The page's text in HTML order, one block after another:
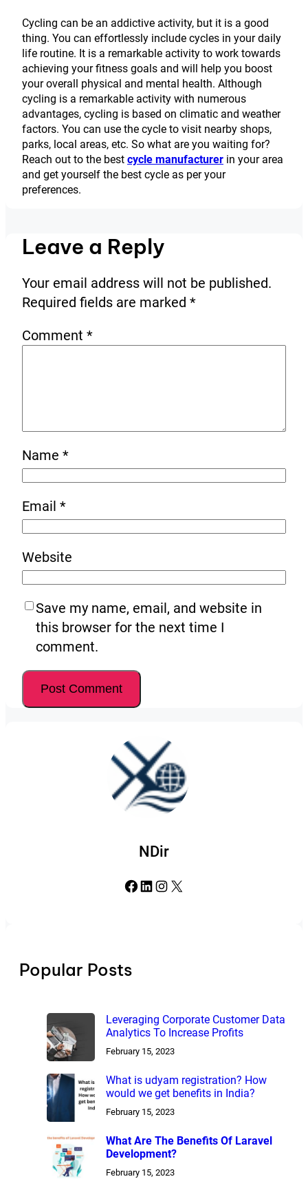
Cycling can be an addictive activity, but it is a good
thing. You can effortlessly include cycles in your daily
life routine. It is a remarkable activity to work towards
achieving your fitness goals and will help you boost
your overall physical and mental health. Although
cycling is a remarkable activity with numerous
advantages, cycling is based on climatic and weather
factors. You can use the cycle to visit nearby shops,
parks, local areas, etc. So what are you waiting for?
Reach out to the best cycle manufacturer in your area
and get yourself the best cycle as per your
preferences.
Leave a Reply
Your email address will not be published.
Required fields are marked *
Comment *
Name *
Email *
Website
Save my name, email, and website in
this browser for the next time I
comment.
NDir
Facebook LinkedIn Instagram X
Popular Posts
Leveraging Corporate Customer Data
Analytics To Increase Profits
February 15, 2023
What is udyam registration? How
would we get benefits in India?
February 15, 2023
What Are The Benefits Of Laravel
Development?
February 15, 2023